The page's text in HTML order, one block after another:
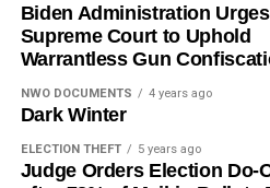
Biden Administration Urges
Supreme Court to Uphold
Warrantless Gun
NWO DOCUMENTS 4 years ago
Dark Winter
ELECTION THEFT 5 years ago
Judge Orders Election Do-